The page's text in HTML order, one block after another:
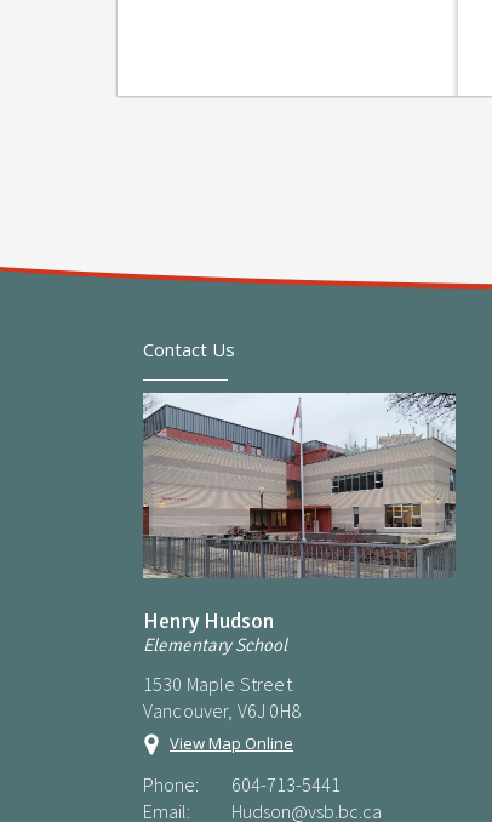
Contact Us
Henry Hudson
Elementary School
1530 Maple Street
Vancouver, V6J 0H8
View Map Online
Phone:
604-713-5441
Email:
Hudson@vsb.bc.ca